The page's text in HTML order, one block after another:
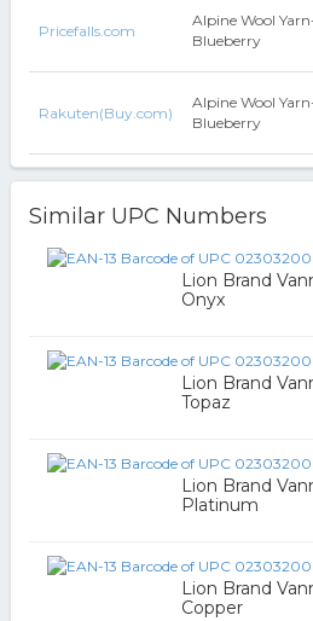
Pricefalls.com
Alpine Wool
Blueberry
Rakuten(Buy.com)
Alpine Wool
Blueberry
Similar UPC Numbers
Lion Brand
Onyx
Lion Brand
Topaz
Lion Brand
Platinum
Lion Brand
Copper